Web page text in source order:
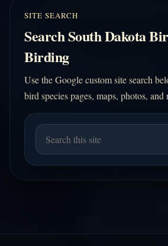
SITE SEARCH
Search South Dakota
Birding
Use the Google custom site search
bird species pages, maps, photos, and